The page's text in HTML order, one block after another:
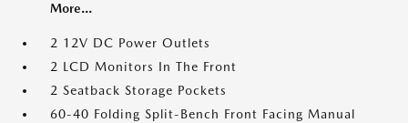
More...
2 12V DC Power Outlets
2 LCD Monitors In The Front
2 Seatback Storage Pockets
60-40 Folding Split-Bench Front Facing Manual